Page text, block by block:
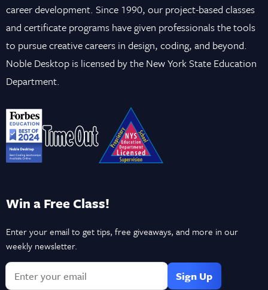
career development. Since 1990, our project-based classes
and certificate programs have given professionals the tools
to pursue creative careers in design, coding, and beyond.
Noble Desktop is licensed by the New York State Education
Department.
Win a Free Class!
Enter your email to get tips, free giveaways, and more in our
weekly newsletter.